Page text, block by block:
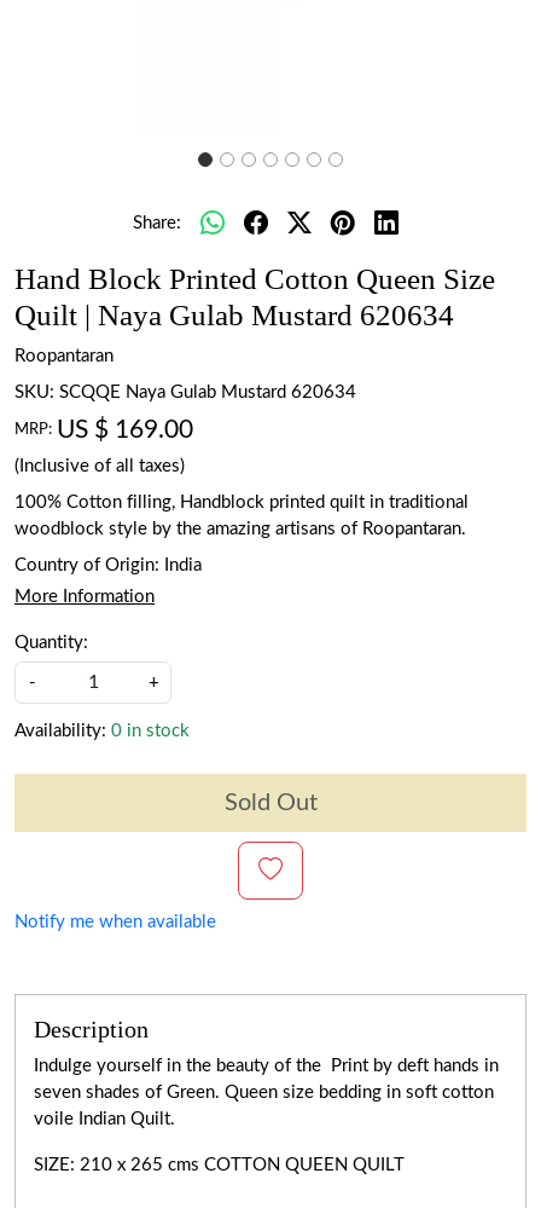
Share:
Hand Block Printed Cotton Queen Size
Quilt | Naya Gulab Mustard 620634
Roopantaran
SKU: SCQQE Naya Gulab Mustard 620634
MRP: US $ 169.00
(Inclusive of all taxes)
100% Cotton filling, Handblock printed quilt in traditional
woodblock style by the amazing artisans of Roopantaran.
Country of Origin:
India
More Information
Quantity:
- +
Availability: 0 in stock
Sold Out
Notify me when available
Description
Indulge yourself in the beauty of the Print by deft hands in
seven shades of Green. Queen size bedding in soft cotton
voile Indian Quilt.
SIZE: 210 x 265 cms COTTON QUEEN QUILT